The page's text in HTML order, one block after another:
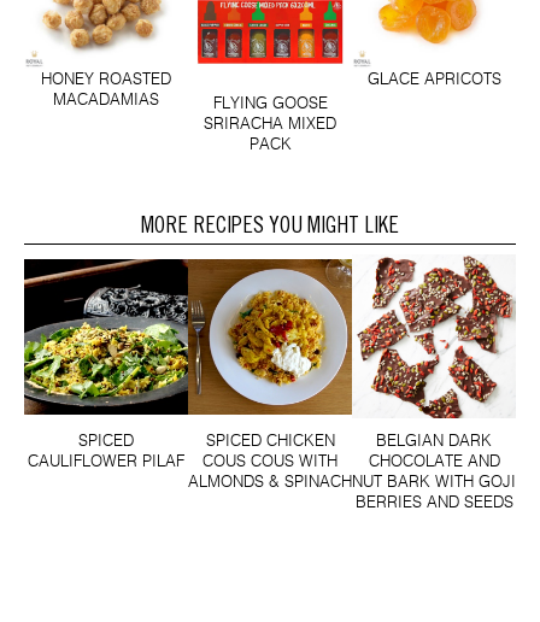
HONEY ROASTED
MACADAMIAS
FLYING GOOSE
SRIRACHA MIXED
PACK
GLACE APRICOTS
MORE RECIPES YOU MIGHT LIKE
SPICED
CAULIFLOWER PILAF
SPICED CHICKEN
COUS COUS WITH
ALMONDS & SPINACH
BELGIAN DARK
CHOCOLATE AND
NUT BARK WITH GOJI
BERRIES AND SEEDS